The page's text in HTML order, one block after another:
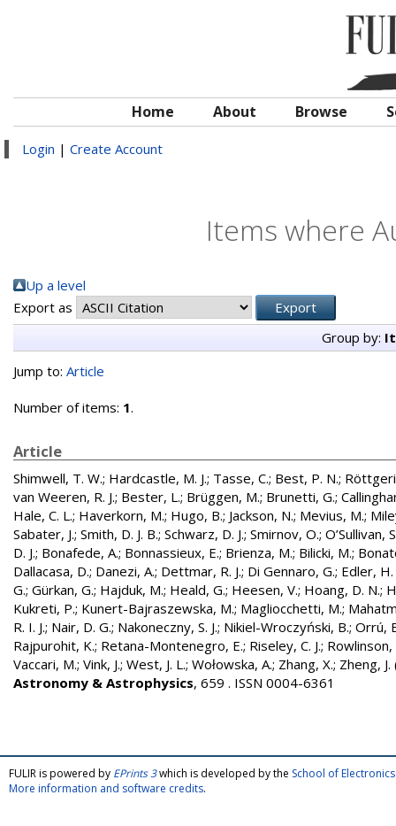
Home About Browse
Login | Create Account
Items where
Up a level
Export as
Group by:
Jump to: Article
Number of items: 1.
Article
Shimwell, T. W.; Hardcastle, M. J.; Tasse, C.; Best, P. N.;
van Weeren, R. J.; Bester, L.; Brüggen, M.; Brunetti, G.;
Hale, C. L.; Haverkorn, M.; Hugo, B.; Jackson, N.; Mevius, M.;
Sabater, J.; Smith, D. J. B.; Schwarz, D. J.; Smirnov, O.; O’Sullivan,
D. J.; Bonafede, A.; Bonnassieux, E.; Brienza, M.; Bilicki, M.;
Dallacasa, D.; Danezi, A.; Dettmar, R. J.; Di Gennaro, G.; Edler, H.
G.; Gürkan, G.; Hajduk, M.; Heald, G.; Heesen, V.; Hoang, D. N.;
Kukreti, P.; Kunert-Bajraszewska, M.; Magliocchetti, M.;
R. I. J.; Nair, D. G.; Nakoneczny, S. J.; Nikiel-Wroczyński, B.; Orrú,
Rajpurohit, K.; Retana-Montenegro, E.; Riseley, C. J.; Rowlinson,
Vaccari, M.; Vink, J.; West, J. L.; Wołowska, A.; Zhang, X.; Zheng, J.
Astronomy & Astrophysics, 659 . ISSN 0004-6361
FULIR is powered by EPrints 3which is developed by the School of
More information and software credits.